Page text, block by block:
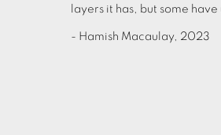
layers it has, but some
- Hamish Macaulay, 2023